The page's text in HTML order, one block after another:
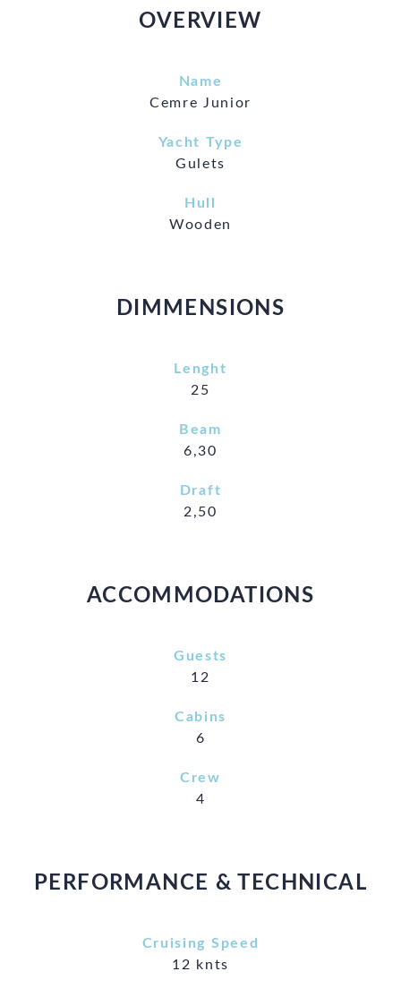
OVERVIEW
Name
Cemre Junior
Yacht Type
Gulets
Hull
Wooden
DIMMENSIONS
Lenght
25
Beam
6,30
Draft
2,50
ACCOMMODATIONS
Guests
12
Cabins
6
Crew
4
PERFORMANCE & TECHNICAL
Cruising Speed
12 knts